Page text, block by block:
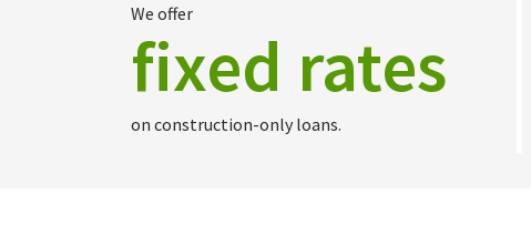
We offer
fixed rates
on construction-only loans.